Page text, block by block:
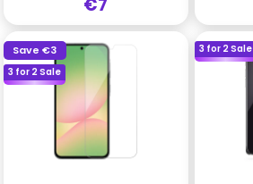
price
€7
Save€3
3 for 2 Sale
3 for 2 Sale